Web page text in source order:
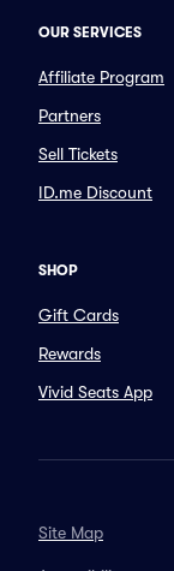
OUR SERVICES
Affiliate Program
Partners
Sell Tickets
ID.me Discount
SHOP
Gift Cards
Rewards
Vivid Seats App
Site Map